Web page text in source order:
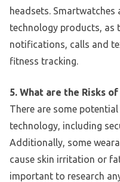
headsets.
technology products, as
notifications, calls and
fitness tracking.
5. What are the Risks
There are some
technology, including
Additionally, some
cause skin irritation or
important to research